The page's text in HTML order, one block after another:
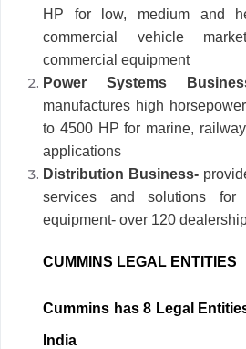
HP for low, medium and
commercial vehicle
commercial equipment
Power Systems
manufactures high
to 4500 HP for marine,
applications
Distribution Business-
services and solutions for
equipment- over 120
CUMMINS LEGAL ENTITIES
Cummins has 8 Legal
India